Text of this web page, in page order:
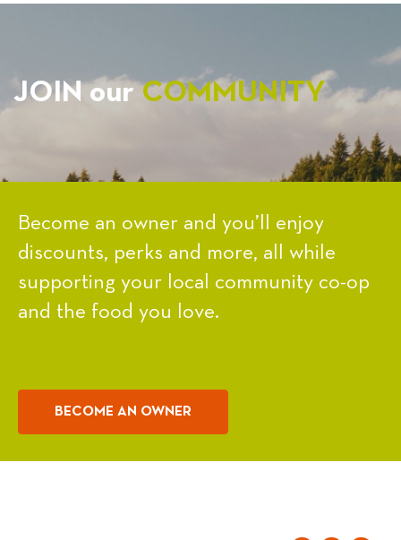
JOIN ourCOMMUNITY
Become an owner and you’ll enjoy
discounts, perks and more, all while
supporting your local community co-op
and the food you love.
BECOME AN OWNER